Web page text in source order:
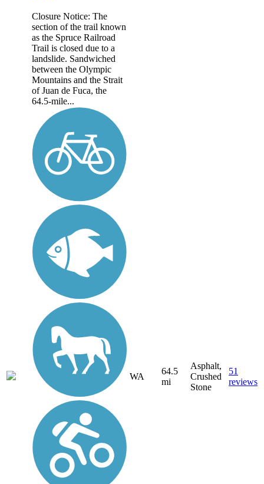
Closure Notice: The
section of the trail known
as the Spruce Railroad
Trail is closed due to a
landslide. Sandwiched
between the Olympic
Mountains and the Strait
of Juan de Fuca, the
64.5-mile...
WA
64.5
mi
Asphalt,
Crushed
Stone
51
reviews